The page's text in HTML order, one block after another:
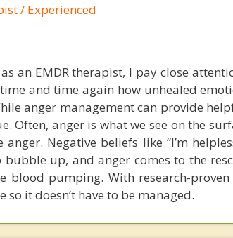
/ Experienced
an EMDR therapist, I pay close
time and time again how unhealed
anger management can provide
Often, anger is what we see on the
anger. Negative beliefs like “I’m
bubble up, and anger comes to the
blood pumping. With research-
so it doesn’t have to be managed.